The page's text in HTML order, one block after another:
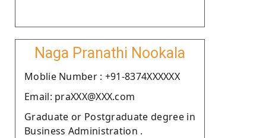
Naga Pranathi Nookala
Moblie Number : +91-8374XXXXXX
Email: praXXX@XXX.com
Graduate or Postgraduate degree in
Business Administration .